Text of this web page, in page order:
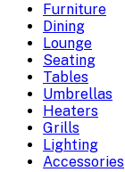
Furniture
Dining
Lounge
Seating
Tables
Umbrellas
Heaters
Grills
Lighting
Accessories